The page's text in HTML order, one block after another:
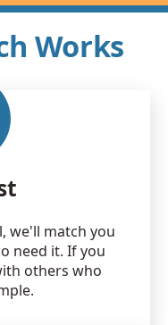
Works
we'll match you
need it. If you
others who